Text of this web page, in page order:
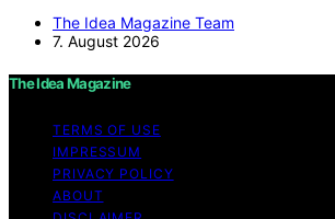
The Idea Magazine Team
7. August 2026
The Idea Magazine
TERMS OF USE
IMPRESSUM
PRIVACY POLICY
ABOUT